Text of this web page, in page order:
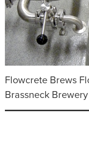
Flowcrete Brews
Brassneck Brewery